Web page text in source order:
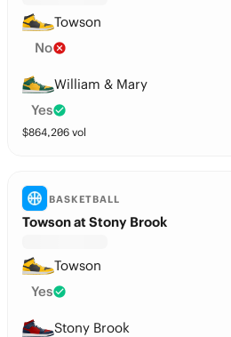
Towson
No
William & Mary
Yes
$864,206 vol
BASKETBALL
Towson at Stony Brook
Towson
Yes
Stony Brook